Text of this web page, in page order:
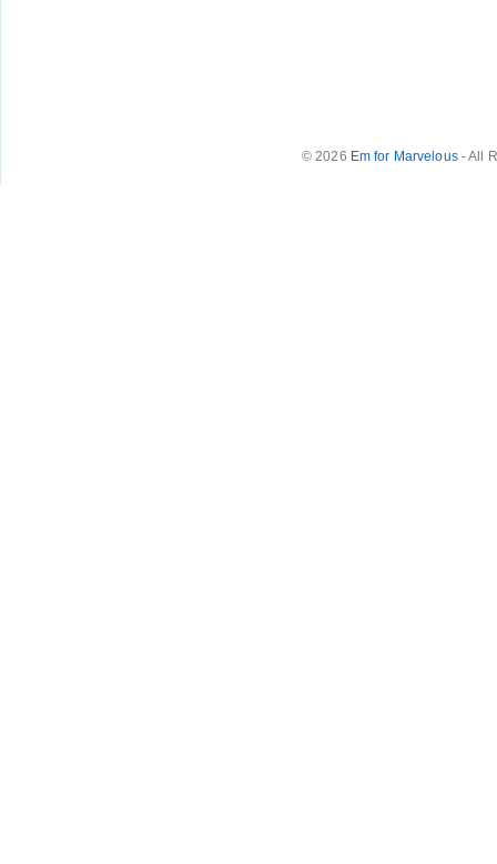
© 2026 Em for Marvelous- All